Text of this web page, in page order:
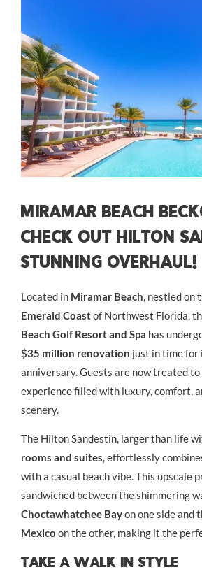
Miramar Beach
Check Out Hilton
Stunning Overhaul!
Located in Miramar Beach, nestled on
Emerald Coastof Northwest Florida,
Beach Golf Resort and Spa has
$35 million renovation just in time
anniversary. Guests are now treated to
experience filled with luxury, comfort,
scenery.
The Hilton Sandestin, larger than life
rooms and suites, effortlessly
with a casual beach vibe. This upscale
sandwiched between the shimmering
Choctawhatchee Bayon one side and
Mexico on the other, making it the
Take A Walk In Style